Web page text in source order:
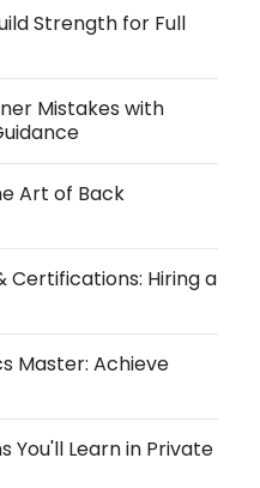
Strength for Full
Mistakes with
Art of Back
Certifications: Hiring a
Master: Achieve
You'll Learn in Private